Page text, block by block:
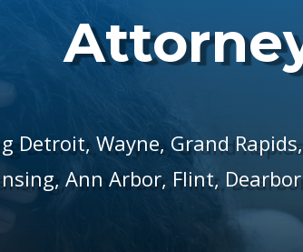
Detroit,Wayne, Grand Rapids,
Ann Arbor, Flint,